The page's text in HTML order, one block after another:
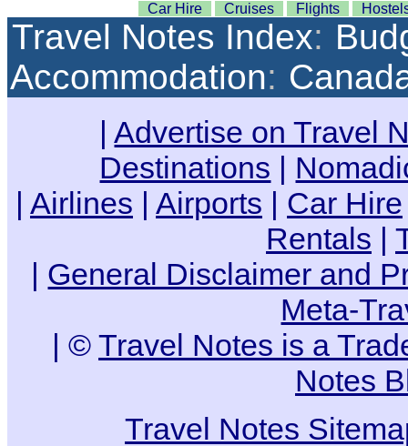
Car Hire Cruises Flights
Travel Notes Index:
Accommodation:
|Advertise on Travel
Destinations |
| Airlines | Airports | Car Hire
Rentals |
| General Disclaimer and
Meta-
| © Travel Notes is a
Notes
Travel Notes